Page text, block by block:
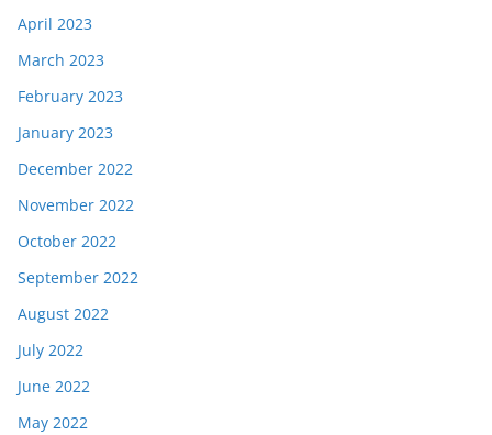
April 2023
March 2023
February 2023
January 2023
December 2022
November 2022
October 2022
September 2022
August 2022
July 2022
June 2022
May 2022